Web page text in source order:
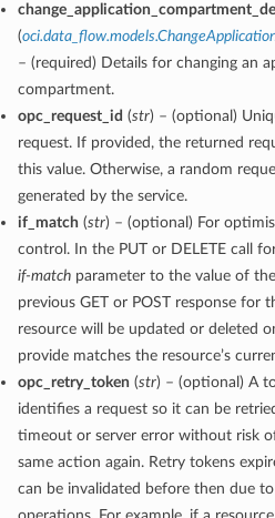
(
– (required) Details for changing an
compartment.
opc_request_id (str) – (optional)
request. If provided, the returned
this value. Otherwise, a random
generated by the service.
if_match (str) – (optional) For
control. In the PUT or DELETE call
if-matchparameter to the value of
previous GET or POST response for
resource will be updated or deleted
provide matches the resource’s
opc_retry_token (str) – (optional) A
identifies a request so it can be
timeout or server error without risk
same action again. Retry tokens
can be invalidated before then due